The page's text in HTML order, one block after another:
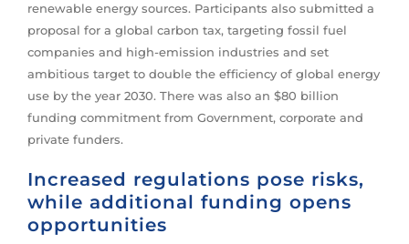
renewable energy sources. Participants also submitted a
proposal for a global carbon tax, targeting fossil fuel
companies and high-emission industries and set
ambitious target to double the efficiency of global energy
use by the year 2030. There was also an $80 billion
funding commitment from Government, corporate and
private funders.
Increased regulations pose risks,
while additional funding opens
opportunities